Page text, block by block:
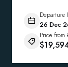
Departure
26 Dec
Price from